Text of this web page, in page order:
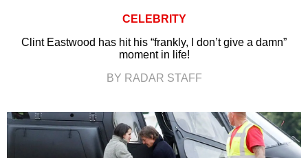
CELEBRITY
Clint Eastwood has hit his “frankly, I don’t give a damn”
moment in life!
BY RADAR STAFF